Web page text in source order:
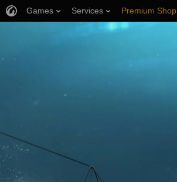
Games Services Premium Shop
Player Support